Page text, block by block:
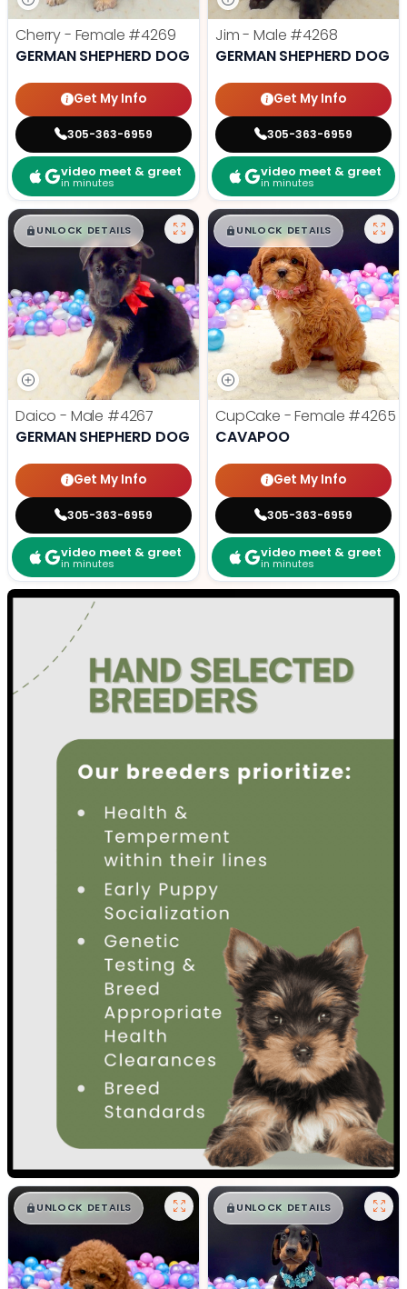
Cherry - Female #4269
GERMAN SHEPHERD DOG
Get My Info
305-363-6959
video meet & greet
in minutes
Jim - Male #4268
GERMAN SHEPHERD DOG
Get My Info
305-363-6959
video meet & greet
in minutes
$█,█ 99
UNLOCK DETAILS
Daico - Male #4267
GERMAN SHEPHERD DOG
Get My Info
305-363-6959
video meet & greet
in minutes
$█,█99
UNLOCK DETAILS
CupCake - Female #4265
CAVAPOO
Get My Info
305-363-6959
video meet & greet
in minutes
$█,█ 99
UNLOCK DETAILS $█,█ 99
UNLOCK DETAILS